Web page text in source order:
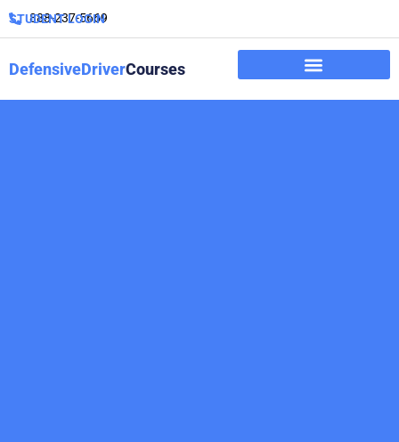
888-237-5669
STUDENT LOGIN
DefensiveDriverCourses